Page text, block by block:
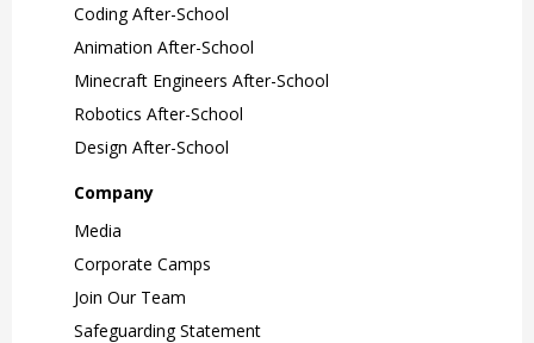
Coding After-School
Animation After-School
Minecraft Engineers After-School
Robotics After-School
Design After-School
Company
Media
Corporate Camps
Join Our Team
Safeguarding Statement